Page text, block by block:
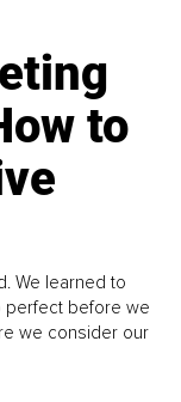
to
We learned to
perfect before we
we consider our